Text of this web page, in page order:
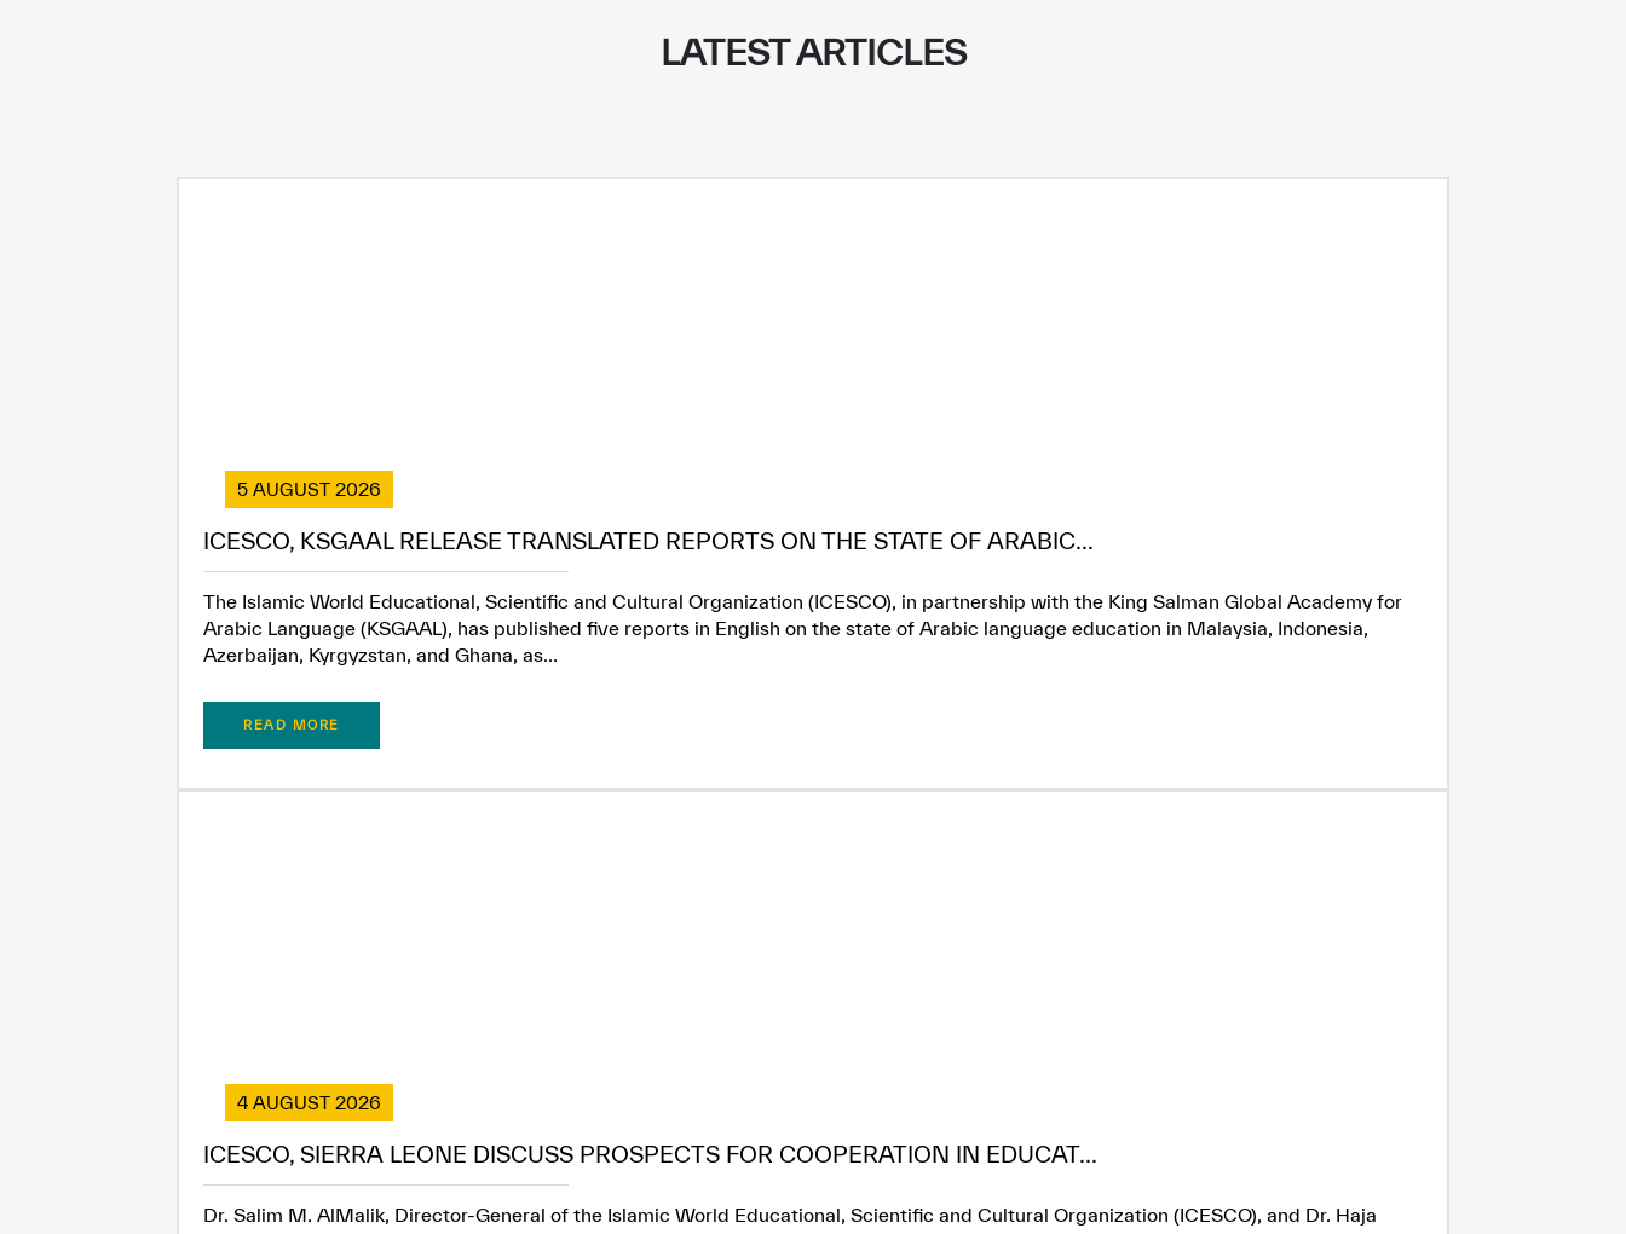
LATEST ARTICLES
5 AUGUST 2026
ICESCO, KSGAAL RELEASE TRANSLATED REPORTS ON THE STATE OF ARABIC...
The Islamic World Educational, Scientific and Cultural Organization (ICESCO), in partnership with the King Salman Global Academy for
Arabic Language (KSGAAL), has published five reports in English on the state of Arabic language education in Malaysia, Indonesia,
Azerbaijan, Kyrgyzstan, and Ghana, as...
READ MORE
4 AUGUST 2026
ICESCO, SIERRA LEONE DISCUSS PROSPECTS FOR COOPERATION IN EDUCAT...
Dr. Salim M. AlMalik, Director-General of the Islamic World Educational, Scientific and Cultural Organization (ICESCO), and Dr. Haja